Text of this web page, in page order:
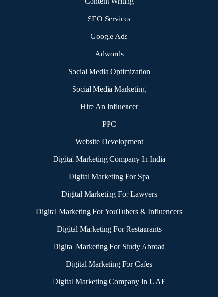
|
SEO Services
|
Google Ads
|
Adwords
|
Social Media Optimization
|
Social Media Marketing
|
Hire An Influencer
|
PPC
|
Website Development
|
Digital Marketing Company In India
|
Digital Marketing For Spa
|
Digital Marketing For Lawyers
|
Digital Marketing For YouTubers & Influencers
|
Digital Marketing For Restaurants
|
Digital Marketing For Study Abroad
|
Digital Marketing For Cafes
|
Digital Marketing Company In UAE
|